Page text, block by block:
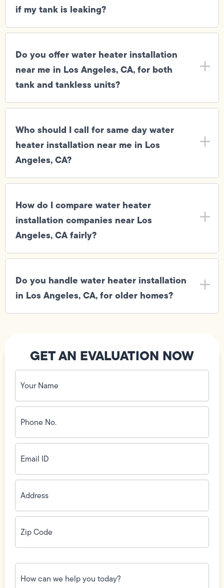
if my tank is leaking?
Do you offer water heater installation
near me in Los Angeles, CA, for both
tank and tankless units?
Who should I call for same day water
heater installation near me in Los
Angeles, CA?
How do I compare water heater
installation companies near Los
Angeles, CA fairly?
Do you handle water heater installation
in Los Angeles, CA, for older homes?
GET AN EVALUATION NOW
Your
Name
(Required)
Phone
No.
(Required)
Email
ID(Required)
Address(Required)
Zip
Code(Required)
How
can
we